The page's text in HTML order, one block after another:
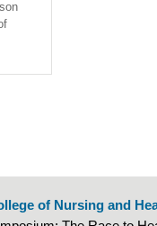
of Nursing and